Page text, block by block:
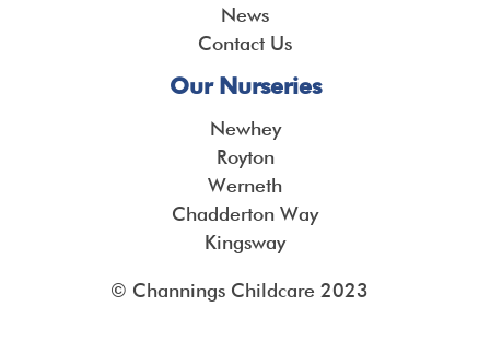
News
Contact Us
Our Nurseries
Newhey
Royton
Werneth
Chadderton Way
Kingsway
© Channings Childcare 2023